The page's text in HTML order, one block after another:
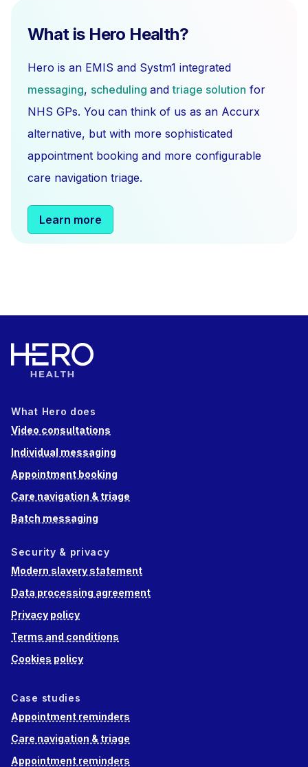
What is Hero Health?
Hero is an EMIS and Systm1 integrated
messaging, scheduling andtriage solution for
NHS GPs. You can think of us as an Accurx
alternative, but with more sophisticated
appointment booking and more configurable
care navigation triage.
Learn more
What Hero does
Video consultations
Individual messaging
Appointment booking
Care navigation & triage
Batch messaging
Security & privacy
Modern slavery statement
Data processing agreement
Privacy policy
Terms and conditions
Cookies policy
Case studies
Appointment reminders
Care navigation & triage
Appointment reminders